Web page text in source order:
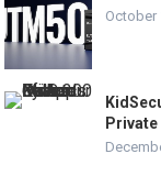
October
Private